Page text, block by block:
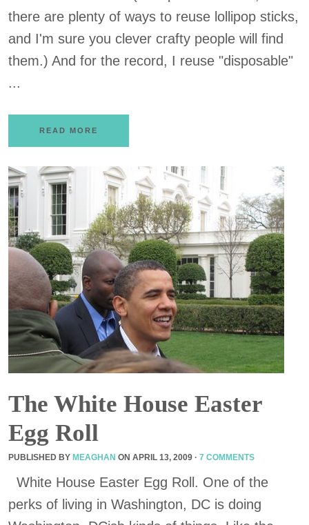
there are plenty of ways to reuse lollipop sticks,
and I'm sure you clever crafty people will find
them.) And for the record, I reuse "disposable"
...
READ MORE
The White House Easter
Egg Roll
PUBLISHED BY MEAGHAN ON APRIL 13, 2009 · 7 COMMENTS
White House Easter Egg Roll. One of the
perks of living in Washington, DC is doing